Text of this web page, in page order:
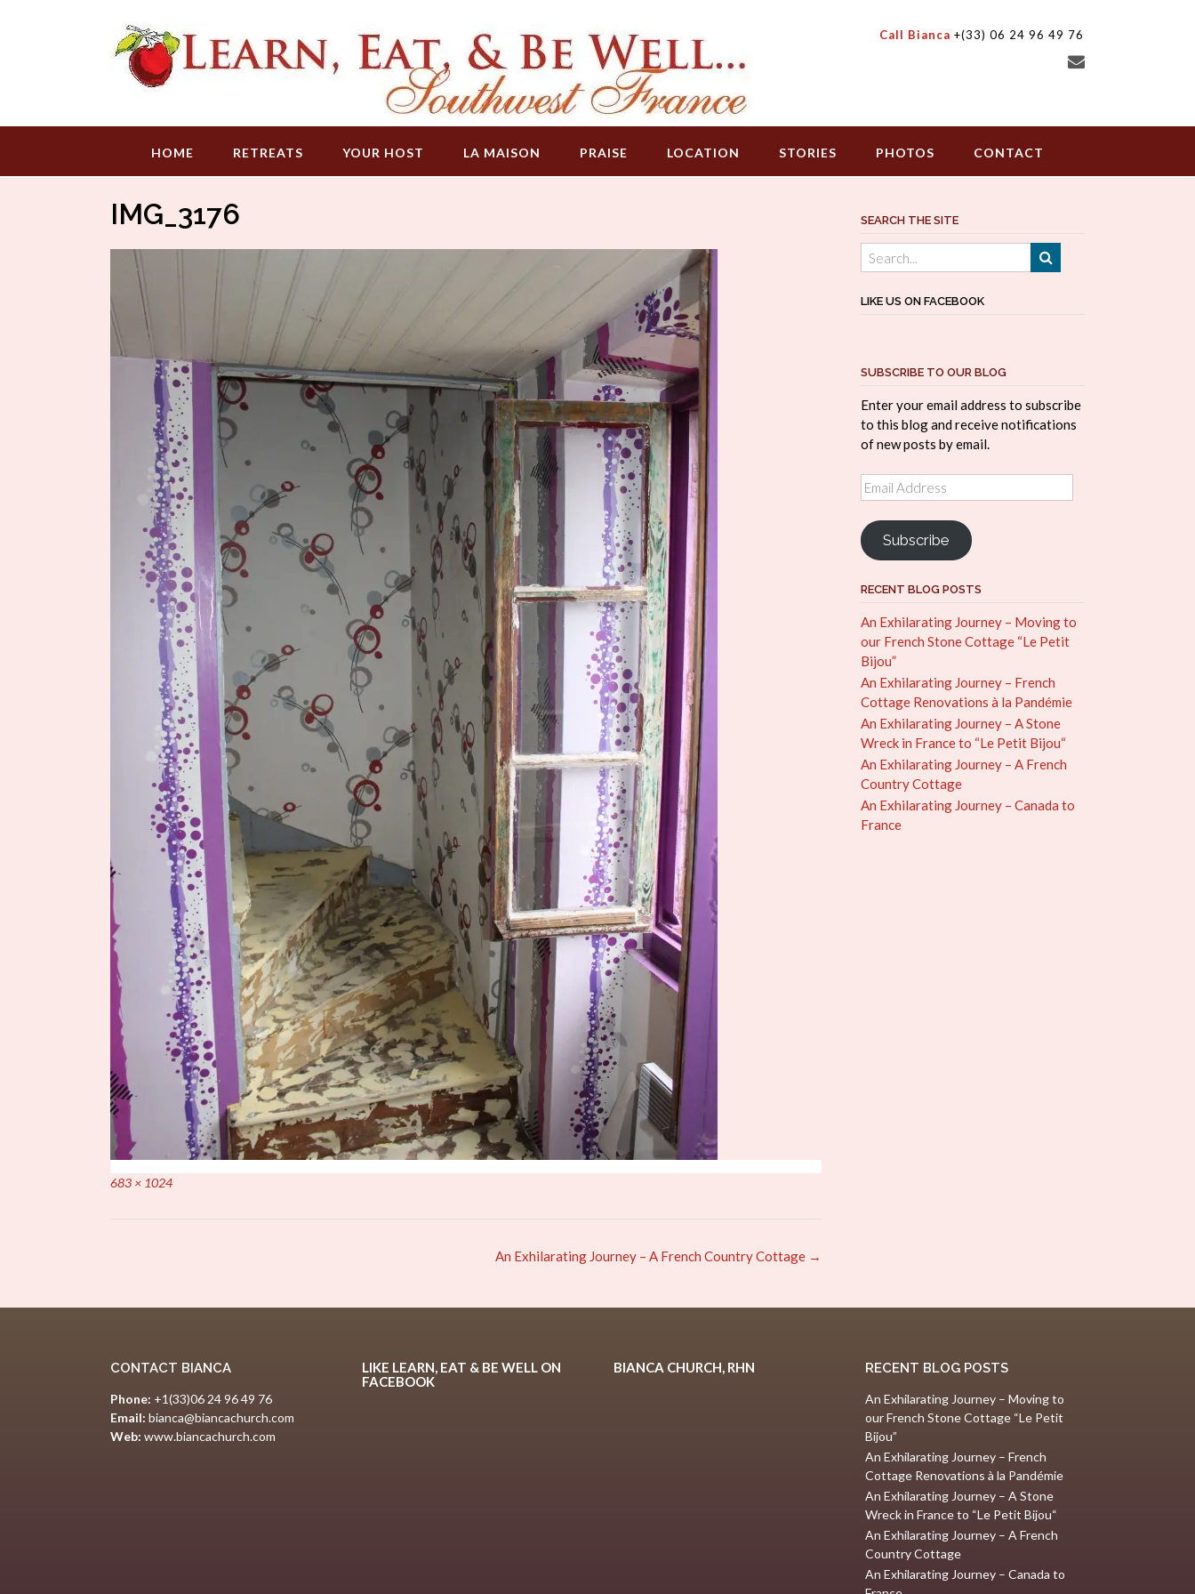
Call Bianca +(33) 06 24 96 49 76
HOME RETREATS YOUR HOST LA MAISON PRAISE LOCATION STORIES PHOTOS CONTACT
IMG_3176
Full
683 × 1024
An Exhilarating Journey – A French Country Cottage →
SEARCH THE SITE
LIKE US ON FACEBOOK
SUBSCRIBE TO OUR BLOG
Enter your email address to subscribe
to this blog and receive notifications
of new posts by email.
Email
Address
Subscribe
RECENT BLOG POSTS
An Exhilarating Journey – Moving to
our French Stone Cottage “Le Petit
Bijou”
An Exhilarating Journey – French
Cottage Renovations à la Pandémie
An Exhilarating Journey – A Stone
Wreck in France to “Le Petit Bijou“
An Exhilarating Journey – A French
Country Cottage
An Exhilarating Journey – Canada to
France
CONTACT BIANCA
Phone: +1(33)06 24 96 49 76
Email: bianca@biancachurch.com
Web: www.biancachurch.com
LIKE LEARN, EAT & BE WELL ON
FACEBOOK
BIANCA CHURCH, RHN RECENT BLOG POSTS
An Exhilarating Journey – Moving to
our French Stone Cottage “Le Petit
Bijou”
An Exhilarating Journey – French
Cottage Renovations à la Pandémie
An Exhilarating Journey – A Stone
Wreck in France to “Le Petit Bijou“
An Exhilarating Journey – A French
Country Cottage
An Exhilarating Journey – Canada to